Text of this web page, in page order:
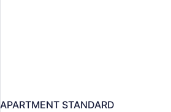
APARTMENT STANDARD